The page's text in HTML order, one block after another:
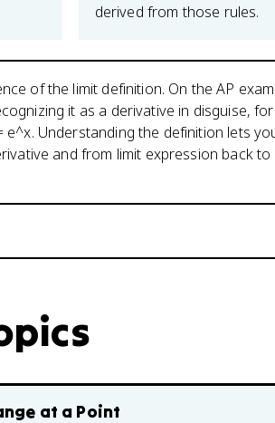
derived from those rules.
of the limit definition. On the AP
it as a derivative in disguise, for
e^x. Understanding the definition lets
and from limit expression back to
at a Point